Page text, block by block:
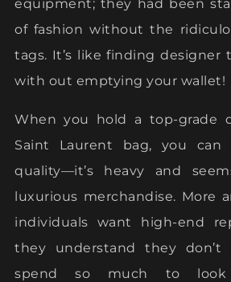
equipment; they had been
of fashion without the
tags. It’s like finding designer
with out emptying your wallet!
When you hold a top-grade
Saint Laurent bag, you can
quality—it’s heavy and
luxurious merchandise. More
individuals want high-end
they understand they don’t
spend so much to look